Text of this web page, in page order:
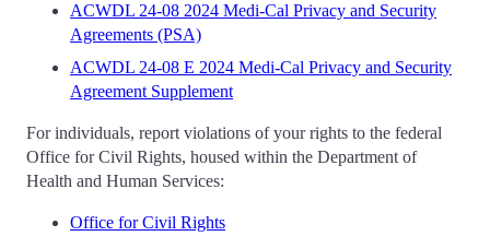
ACWDL 24-08 2024 Medi-Cal Privacy and Security
Agreements (PSA)
ACWDL 24-08 E 2024 Medi-Cal Privacy and Security
Agreement Supplement
For individuals, report violations of your rights to the federal
Office for Civil Rights, housed within the Department of
Health and Human Services:
Office for Civil Rights